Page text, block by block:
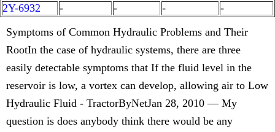
2Y-6932
- - -
-
Symptoms of Common Hydraulic Problems and Their
RootIn the case of hydraulic systems, there are three
easily detectable symptoms that If the fluid level in the
reservoir is low, a vortex can develop, allowing air to Low
Hydraulic Fluid - TractorByNetJan 28, 2010 — My
question is does anybody think there would be any